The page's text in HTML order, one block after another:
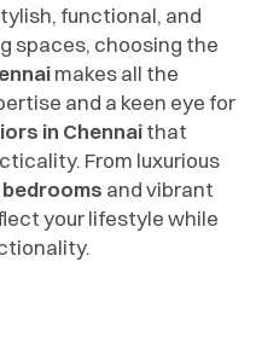
functional, and
spaces, choosing the
makes all the
and a keen eye for
in Chennaithat
From luxurious
and vibrant
your lifestyle while